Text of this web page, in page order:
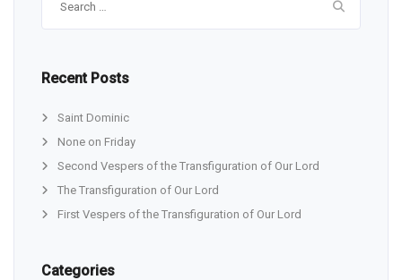
Recent Posts
Saint Dominic
None on Friday
Second Vespers of the Transfiguration of Our Lord
The Transfiguration of Our Lord
First Vespers of the Transfiguration of Our Lord
Categories